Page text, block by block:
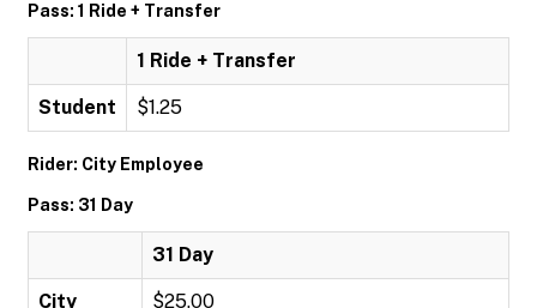
Pass: 1 Ride + Transfer
1 Ride + Transfer
Student $1.25
Rider: City Employee
Pass: 31 Day
31 Day
City
$25.00